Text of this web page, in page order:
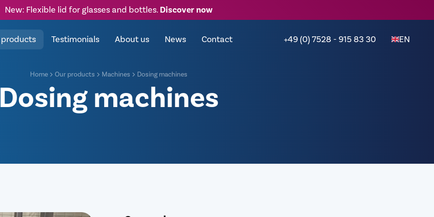
New: Flexible lid for glasses and bottles. Discover now
Testimonials About us News Contact +49 (0) 7528 - 915 83 30 EN
Home Our products Machines Dosing machines
machines